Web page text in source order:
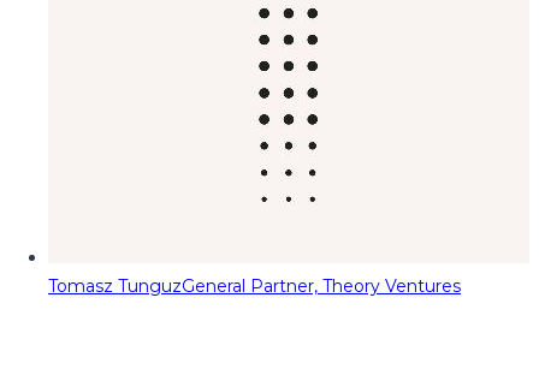
Tomasz TunguzGeneral Partner, Theory Ventures